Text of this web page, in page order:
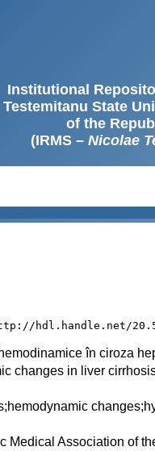
Institutional
State
of the
(IRMS – Nicolae
hdl.handle.net/
în ciroza
changes in liver
Medical Association of